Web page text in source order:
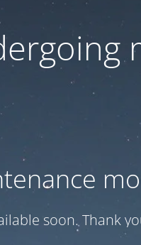
soon. Thank